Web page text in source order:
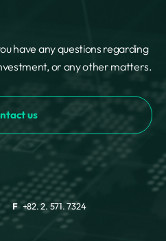
have any questions regarding
or any other matters.
us
F +82. 2. 571. 7324